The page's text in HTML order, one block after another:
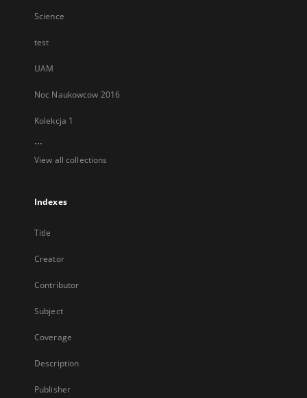
Science
test
UAM
Noc Naukowcow 2016
Kolekcja 1
...
View all collections
Indexes
Title
Creator
Contributor
Subject
Coverage
Description
Publisher